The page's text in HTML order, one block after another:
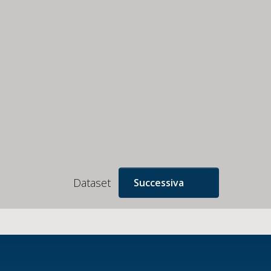
Dataset Successiva